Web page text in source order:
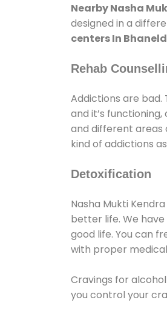
Nearby Nasha
designed in a
centers In
Rehab
Addictions are bad.
and it’s
and different
kind of addictions
Detoxification
Nasha Mukti
better life. We
good life. You can
with proper
Cravings for
you control your